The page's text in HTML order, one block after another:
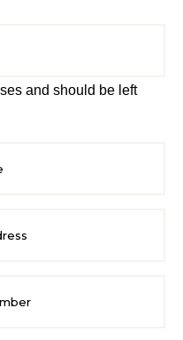
and should be left